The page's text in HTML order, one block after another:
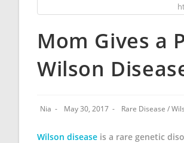
Mom Gives a
Wilson
Nia May 30, 2017 Rare Disease /
Wilson disease is a rare genetic